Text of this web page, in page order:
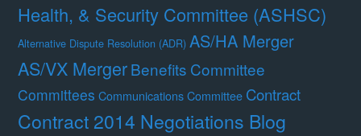
Health, & Security Committee (ASHSC)
Alternative Dispute Resolution (ADR) AS/HA Merger
AS/VX MergerBenefits Committee
Committees Communications Committee Contract
Contract 2014 Negotiations Blog